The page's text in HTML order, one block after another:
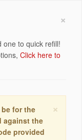
×
one to quick refill!
Click here to
×
for the
against the
provided